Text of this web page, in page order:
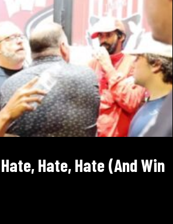
Hate, Hate (And Win